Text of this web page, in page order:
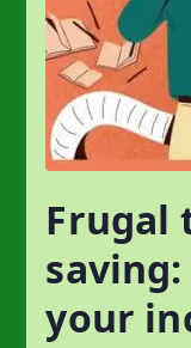
Frugal
your